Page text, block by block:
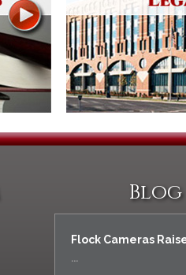
Prostitution
Reckless
Reckless Driving
Rendering Criminal
Assistance
Resisting Arrest
Witness &
Witnesses
Blog
Flock Cameras
...